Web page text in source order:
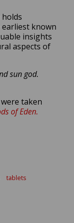
known
insights
aspects of
sun god.
taken
of Eden.
tablets